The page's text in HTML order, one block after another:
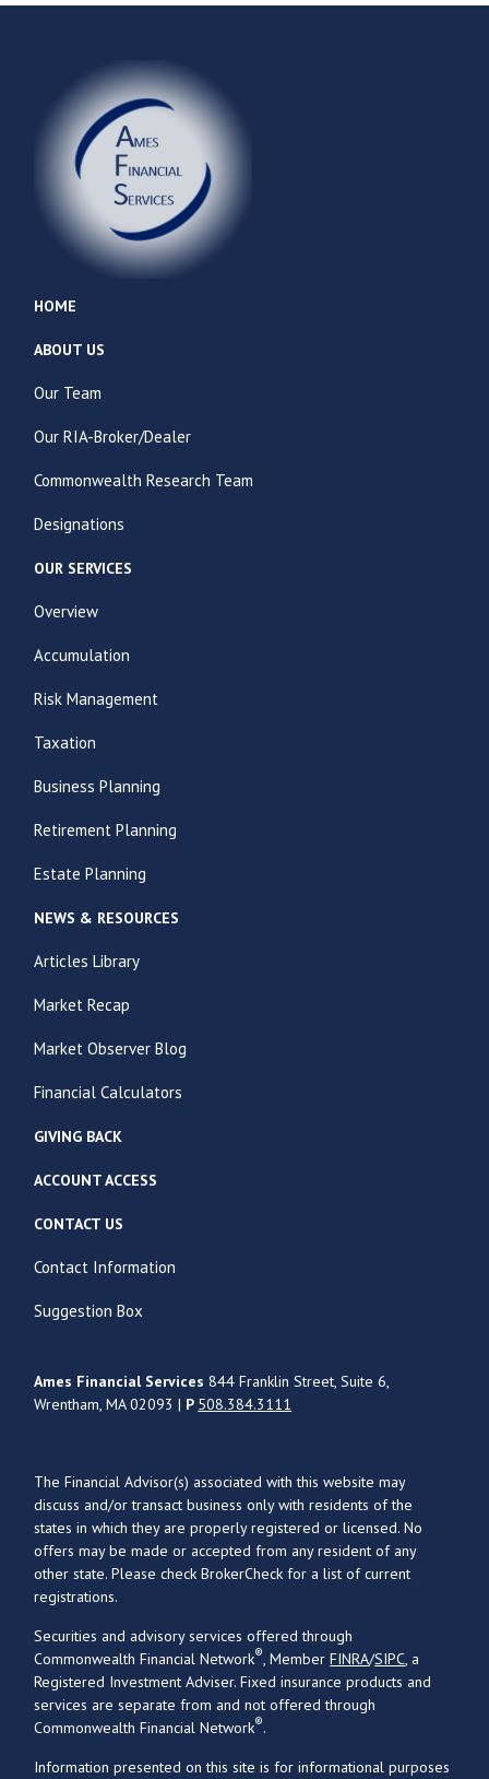
HOME
ABOUT US
Our Team
Our RIA-Broker/Dealer
Commonwealth Research Team
Designations
OUR SERVICES
Overview
Accumulation
Risk Management
Taxation
Business Planning
Retirement Planning
Estate Planning
NEWS & RESOURCES
Articles Library
Market Recap
Market Observer Blog
Financial Calculators
GIVING BACK
ACCOUNT ACCESS
CONTACT US
Contact Information
Suggestion Box
Ames Financial Services844 Franklin Street, Suite 6,
Wrentham, MA 02093 | P 508.384.3111
The Financial Advisor(s) associated with this website may
discuss and/or transact business only with residents of the
states in which they are properly registered or licensed. No
offers may be made or accepted from any resident of any
other state. Please check BrokerCheck for a list of current
registrations.
Securities and advisory services offered through
Commonwealth Financial Network®, MemberFINRA/SIPC, a
Registered Investment Adviser. Fixed insurance products and
services are separate from and not offered through
Commonwealth Financial Network®.
Information presented on this site is for informational purposes